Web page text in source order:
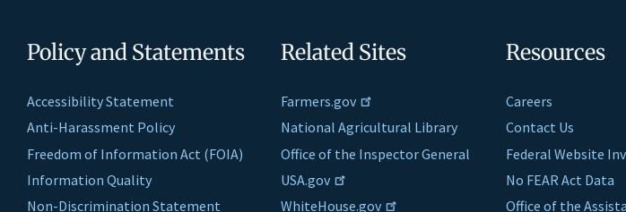
Policy and Statements
Accessibility Statement
Anti-Harassment Policy
Freedom of Information Act (FOIA)
Information Quality
Non-Discrimination Statement
Related Sites
Farmers.gov
National Agricultural Library
Office of the Inspector General
USA.gov
WhiteHouse.gov
Resources
Careers
Contact Us
Federal Website
No FEAR Act Data
Office of the